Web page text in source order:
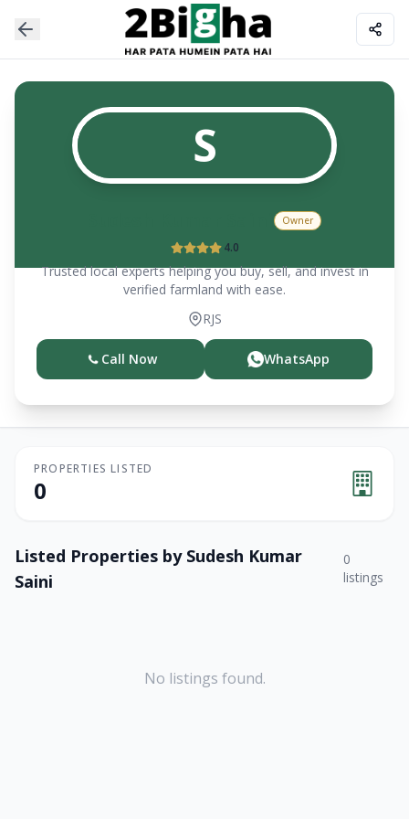
S
Owner
4.0
Trusted local experts helping you buy, sell, and invest in
verified farmland with ease.
RJS
Call Now WhatsApp
PROPERTIES LISTED
0
Listed Properties by Sudesh Kumar
Saini
0
listings
No listings found.